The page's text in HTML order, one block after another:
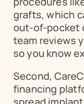
grafts, which
out-of-pocket
team reviews
so you know
Second,
financing